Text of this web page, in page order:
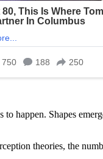
happen. Shapes
theories, the